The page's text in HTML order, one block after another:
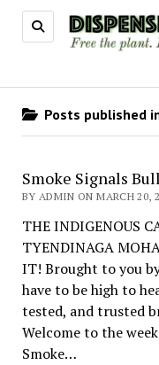
Posts published
Smoke Signals
BY ADMIN ON MARCH 20,
THE INDIGENOUS
TYENDINAGA
IT! Brought to you
have to be high to
tested, and trusted
Welcome to the
Smoke…